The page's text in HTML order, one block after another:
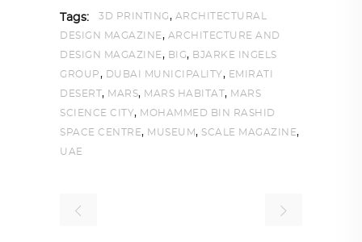
Tags: 3D PRINTING, ARCHITECTURAL
DESIGN MAGAZINE, ARCHITECTURE AND
DESIGN MAGAZINE, BIG, BJARKE INGELS
GROUP, DUBAI MUNICIPALITY, EMIRATI
DESERT, MARS, MARS HABITAT, MARS
SCIENCE CITY, MOHAMMED BIN RASHID
SPACE CENTRE, MUSEUM, SCALE MAGAZINE,
UAE